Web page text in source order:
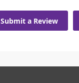
Submit a Review